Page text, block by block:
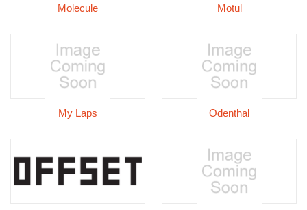
Molecule Motul
My Laps Odenthal